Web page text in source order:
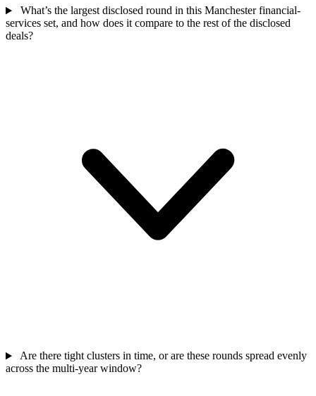
What’s the largest disclosed round in this Manchester financial-
services set, and how does it compare to the rest of the disclosed
deals?
Are there tight clusters in time, or are these rounds spread evenly
across the multi-year window?